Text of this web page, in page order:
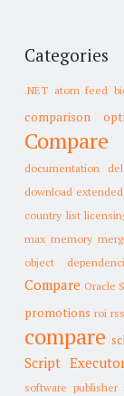
Categories
.NET atom feed
comparison
Compare
documentation
download
country list
max memory
object
Compare Oracle
promotions roi
compare
Script
software publisher